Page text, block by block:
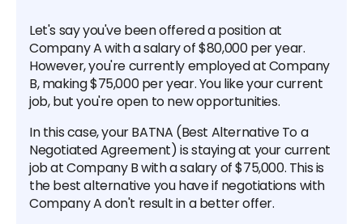
Let's say you've been offered a position at
Company A with a salary of $80,000 per year.
However, you're currently employed at Company
B, making $75,000 per year. You like your current
job, but you're open to new opportunities.
In this case, your BATNA (Best Alternative To a
Negotiated Agreement) is staying at your current
job at Company B with a salary of $75,000. This is
the best alternative you have if negotiations with
Company A don't result in a better offer.